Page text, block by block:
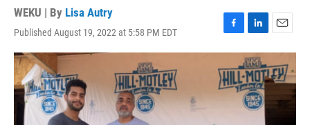
WEKU | By Lisa Autry
Published August 19, 2022 at 5:58 PM EDT
F
a
e
b
o
L
i
n
k
e
d
I
E
m
a
i